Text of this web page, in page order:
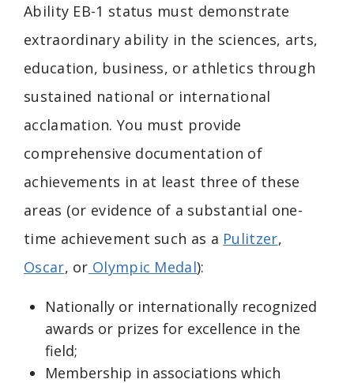
Ability EB-1 status must demonstrate
extraordinary ability in the sciences, arts,
education, business, or athletics through
sustained national or international
acclamation. You must provide
comprehensive documentation of
achievements in at least three of these
areas (or evidence of a substantial one-
time achievement such as a Pulitzer,
Oscar, or Olympic Medal):
Nationally or internationally recognized
awards or prizes for excellence in the
field;
Membership in associations which